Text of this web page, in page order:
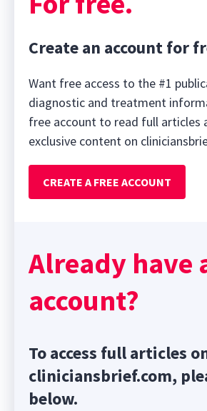
Create an account for
Want free access to the #1
diagnostic and treatment
free account to read full articles
exclusive content on
CREATE A FREE ACCOUNT
Already have
account?
To access full articles
cliniciansbrief.com,
below.